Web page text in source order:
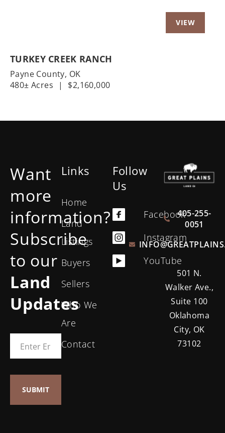
TURKEY CREEK RANCH
Payne County, OK
480± Acres
| $2,160,000
Want
more
information?
Subscribe
to our
Land
Updates
Links
Home
Land
Listings
Buyers
Sellers
Who We
Are
Contact
Follow
Us
Facebook
Instagram
YouTube
405-255-
0051
501 N.
Walker Ave.,
Suite 100
Oklahoma
City, OK
73102